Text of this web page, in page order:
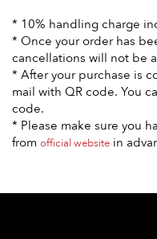
* 10% handling charge
* Once your order has
cancellations will not be
* After your purchase is
mail with QR code. You
code.
* Please make sure you
from official website in